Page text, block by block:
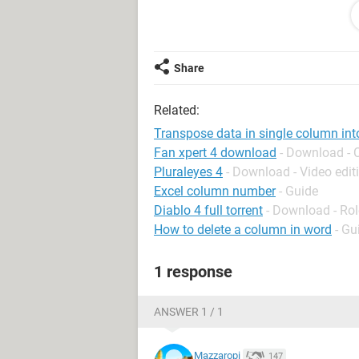
G
H
J etc (I have about 7000 rows)
into
A B C D
E F G H
I J K L etc.
I used this macro but it stops after
Thank you in advance!
Sub test()
Share
Related:
Transpose data in single column
Fan xpert 4 download - Download -
Pluraleyes 4 - Download - Video
Excel column number - Guide
Diablo 4 full torrent - Download -
How to delete a column in word -
1 response
ANSWER 1 / 1
Mazzaropi 147